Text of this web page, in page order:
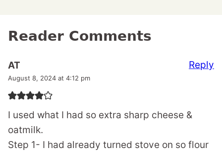
Reader Comments
AT
August 8, 2024 at 4:12 pm
I used what I had so extra sharp cheese &
oatmilk.
Step 1- I had already turned stove on so flour
Reply